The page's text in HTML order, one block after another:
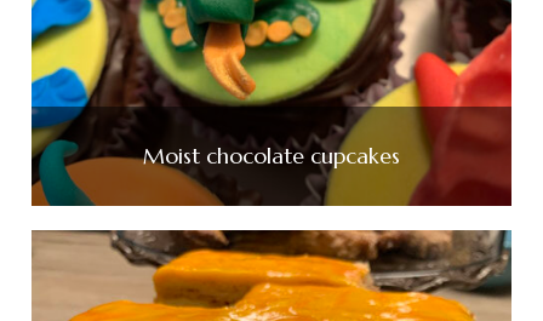
Moist chocolate cupcakes